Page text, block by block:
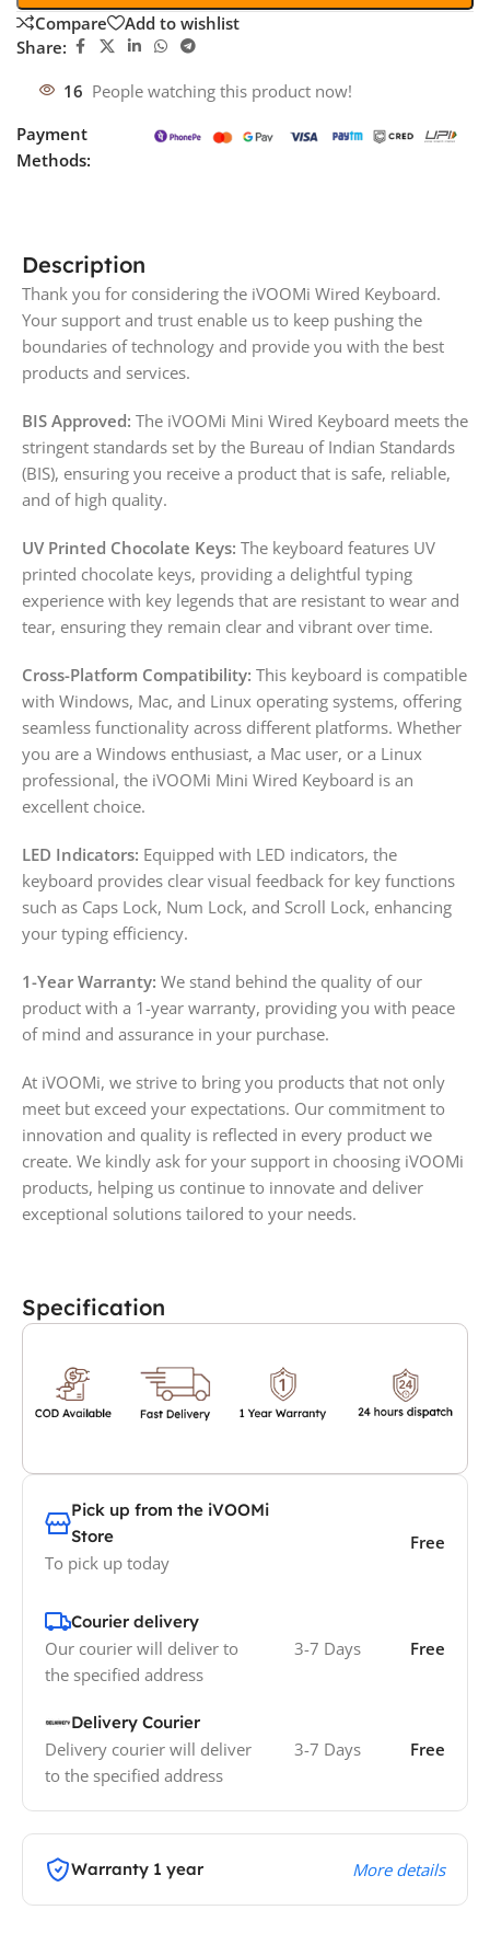
Compare
Add to wishlist
Share:
16 People watching this product now!
Payment
Methods:
Description
Thank you for considering the iVOOMi Wired Keyboard.
Your support and trust enable us to keep pushing the
boundaries of technology and provide you with the best
products and services.
BIS Approved: The iVOOMi Mini Wired Keyboard meets the
stringent standards set by the Bureau of Indian Standards
(BIS), ensuring you receive a product that is safe, reliable,
and of high quality.
UV Printed Chocolate Keys: The keyboard features UV
printed chocolate keys, providing a delightful typing
experience with key legends that are resistant to wear and
tear, ensuring they remain clear and vibrant over time.
Cross-Platform Compatibility: This keyboard is compatible
with Windows, Mac, and Linux operating systems, offering
seamless functionality across different platforms. Whether
you are a Windows enthusiast, a Mac user, or a Linux
professional, the iVOOMi Mini Wired Keyboard is an
excellent choice.
LED Indicators: Equipped with LED indicators, the
keyboard provides clear visual feedback for key functions
such as Caps Lock, Num Lock, and Scroll Lock, enhancing
your typing efficiency.
1-Year Warranty: We stand behind the quality of our
product with a 1-year warranty, providing you with peace
of mind and assurance in your purchase.
At iVOOMi, we strive to bring you products that not only
meet but exceed your expectations. Our commitment to
innovation and quality is reflected in every product we
create. We kindly ask for your support in choosing iVOOMi
products, helping us continue to innovate and deliver
exceptional solutions tailored to your needs.
Specification
Pick up from the iVOOMi
Store
To pick up today
Free
Courier delivery
Our courier will deliver to
the specified address
3-7 Days Free
Delivery Courier
Delivery courier will deliver
to the specified address
3-7 Days Free
Warranty 1 year More details